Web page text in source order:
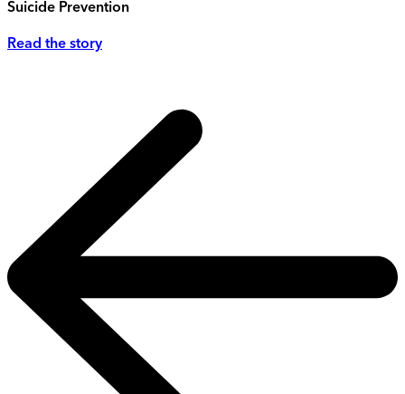
Suicide Prevention
Read the story